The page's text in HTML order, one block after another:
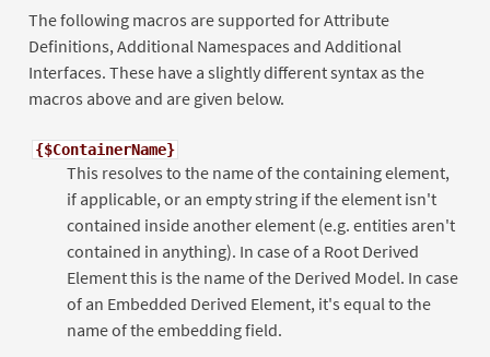
The following macros are supported for Attribute
Definitions, Additional Namespaces and Additional
Interfaces. These have a slightly different syntax as the
macros above and are given below.
{$ContainerName}
This resolves to the name of the containing element,
if applicable, or an empty string if the element isn't
contained inside another element (e.g. entities aren't
contained in anything). In case of a Root Derived
Element this is the name of the Derived Model. In case
of an Embedded Derived Element, it's equal to the
name of the embedding field.